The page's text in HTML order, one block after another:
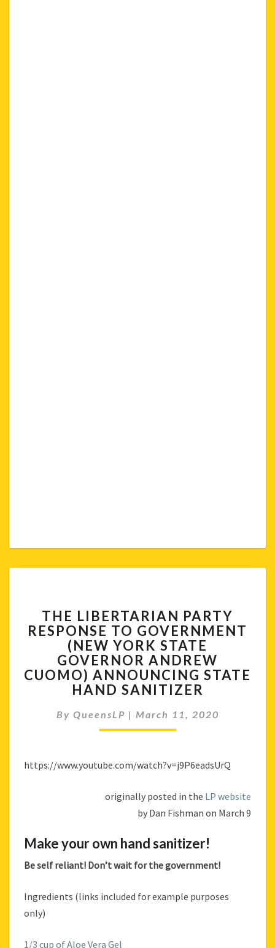
LIBERTARIAN
PARTY
RESPONSE
TO
GOVERNMENT
(NEW
YORK
STATE
ANNOUNCING
HAND
SANITIZER
THE LIBERTARIAN PARTY
RESPONSE TO GOVERNMENT
(NEW YORK STATE
GOVERNOR ANDREW
CUOMO) ANNOUNCING STATE
HAND SANITIZER
By QueensLP | March 11, 2020
https://www.youtube.com/watch?v=j9P6eadsUrQ
originally posted in the LP website
by Dan Fishman on March 9
Make your own hand sanitizer!
Be self reliant! Don’t wait for the government!
Ingredients (links included for example purposes
only)
1/3 cup of Aloe Vera Gel